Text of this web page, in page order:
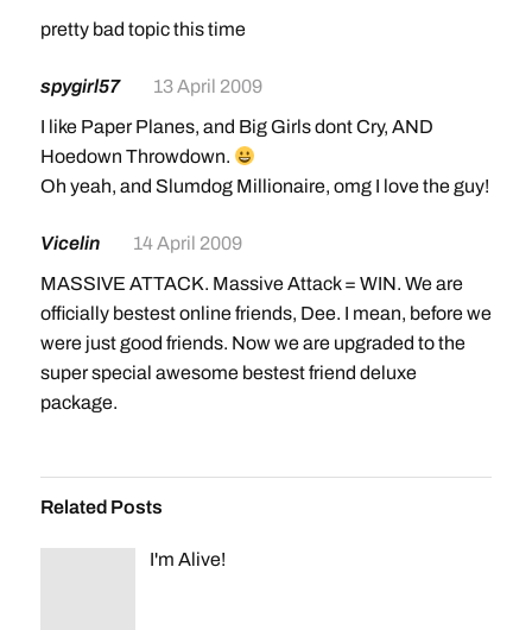
pretty bad topic this time
spygirl57
13 April 2009
I like Paper Planes, and Big Girls dont Cry, AND
Hoedown Throwdown.
Oh yeah, and Slumdog Millionaire, omg I love the guy!
Vicelin
14 April 2009
MASSIVE ATTACK. Massive Attack = WIN. We are
officially bestest online friends, Dee. I mean, before we
were just good friends. Now we are upgraded to the
super special awesome bestest friend deluxe
package.
Related Posts
I'm Alive!